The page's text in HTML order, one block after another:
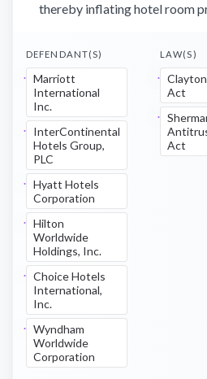
thereby inflating hotel room
DEFENDANT(S)
Marriott
International
Inc.
InterContinental
Hotels Group,
PLC
Hyatt Hotels
Corporation
Hilton
Worldwide
Holdings, Inc.
Choice Hotels
International,
Inc.
Wyndham
Worldwide
Corporation
LAW(S)
Clayton
Act
Act